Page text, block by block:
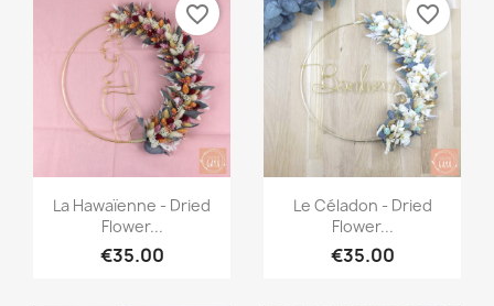
Quick view
La Hawaïenne - Dried
Flower...
€35.00
favorite_border
Quick view
Le Céladon - Dried
Flower...
€35.00
favorite_border